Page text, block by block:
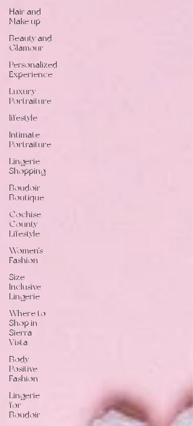
Hair and
Make up
Beauty and
Glamour
Personalized
Experience
Luxury
Portraiture
lifestyle
Intimate
Portraiture
Lingerie
Shopping
Boudoir
Boutique
Cochise
County
Lifestyle
Women's
Fashion
Size-
Inclusive
Lingerie
Where to
Shop in
Sierra
Vista
Body-
Positive
Fashion
Lingerie
for
Boudoir